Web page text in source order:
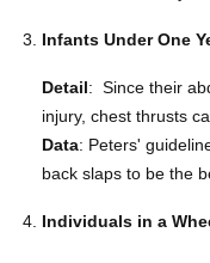
Infants Under One
Detail: Since their
injury, chest thrusts
Data: Peters'
back slaps to be the
Individuals in a